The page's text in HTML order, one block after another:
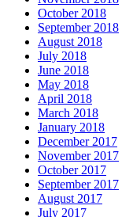
October 2018
September 2018
August 2018
July 2018
June 2018
May 2018
April 2018
March 2018
January 2018
December 2017
November 2017
October 2017
September 2017
August 2017
July 2017